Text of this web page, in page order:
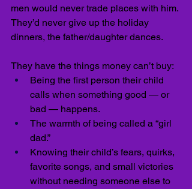
men would never trade places with him.
They’d never give up the holiday
dinners, the father/daughter dances.
They have the things money can’t buy:
Being the first person their child
calls when something good — or
bad — happens.
The warmth of being called a “girl
dad.”
Knowing their child’s fears, quirks,
favorite songs, and small victories
without needing someone else to